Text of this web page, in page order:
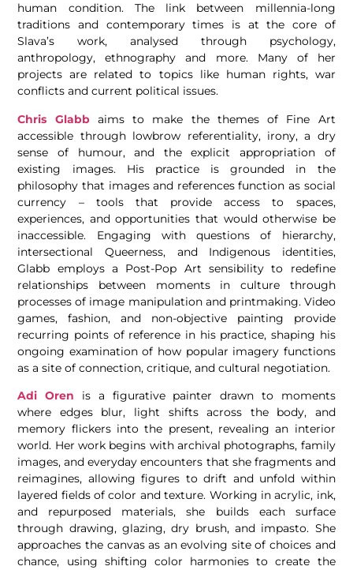
human condition. The link between millennia-long
traditions and contemporary times is at the core of
Slava’s work, analysed through psychology,
anthropology, ethnography and more. Many of her
projects are related to topics like human rights, war
conflicts and current political issues.
Chris Glabbaims to make the themes of Fine Art
accessible through lowbrow referentiality, irony, a dry
sense of humour, and the explicit appropriation of
existing images. His practice is grounded in the
philosophy that images and references function as social
currency – tools that provide access to spaces,
experiences, and opportunities that would otherwise be
inaccessible. Engaging with questions of hierarchy,
intersectional Queerness, and Indigenous identities,
Glabb employs a Post-Pop Art sensibility to redefine
relationships between moments in culture through
processes of image manipulation and printmaking. Video
games, fashion, and non-objective painting provide
recurring points of reference in his practice, shaping his
ongoing examination of how popular imagery functions
as a site of connection, critique, and cultural negotiation.
Adi Oren is a figurative painter drawn to moments
where edges blur, light shifts across the body, and
memory flickers into the present, revealing an interior
world. Her work begins with archival photographs, family
images, and everyday encounters that she fragments and
reimagines, allowing figures to drift and unfold within
layered fields of color and texture. Working in acrylic, ink,
and repurposed materials, she builds each surface
through drawing, glazing, dry brush, and impasto. She
approaches the canvas as an evolving site of choices and
chance, using shifting color harmonies to create the